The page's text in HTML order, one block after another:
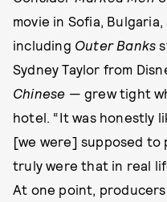
movie in Sofia,
including Outer Banks
Sydney Taylor from
Chinese — grew tight
hotel. “It was honestly
[we were] supposed to
truly were that in real
At one point,